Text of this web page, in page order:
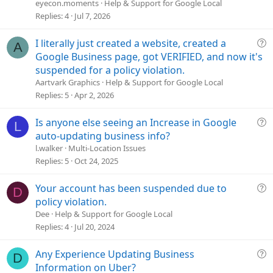
i
eyecon.moments Help & Support for Google Local
Replies 4 Jul 7, 2026
A
Q
o
I literally just created a website, created a
Google Business page, got VERIFIED, and now it's
suspended for a policy violation.
Aartvark Graphics Help & Support for Google Local
Replies 5 Apr 2, 2026
L
Q
i
Is anyone else seeing an Increase in Google
auto-updating business info?
l.walker Multi-Location Issues
Replies 5 Oct 24, 2025
D
Q
i
Your account has been suspended due to
policy violation.
Dee Help & Support for Google Local
Replies 4 Jul 20, 2024
D
Q
Any Experience Updating Business
Information on Uber?